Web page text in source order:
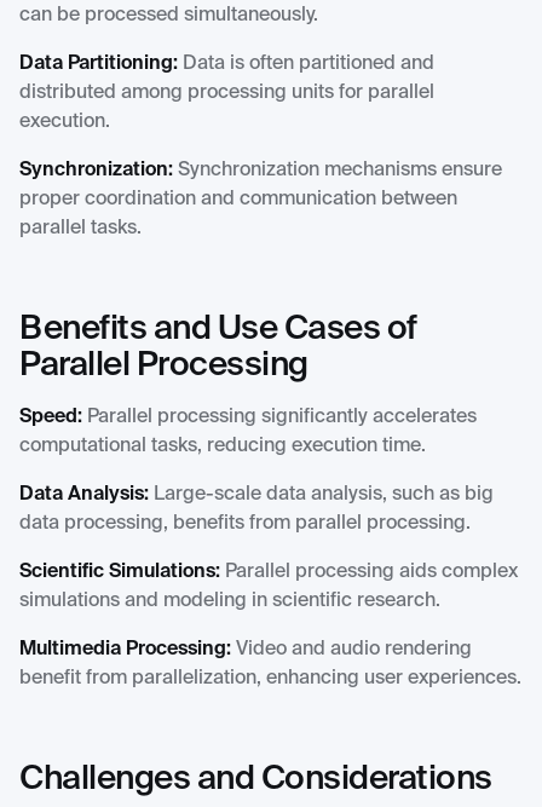
can be processed simultaneously.
Data Partitioning: Data is often partitioned and
distributed among processing units for parallel
execution.
Synchronization: Synchronization mechanisms ensure
proper coordination and communication between
parallel tasks.
Benefits and Use Cases of
Parallel Processing
Speed: Parallel processing significantly accelerates
computational tasks, reducing execution time.
Data Analysis: Large-scale data analysis, such as big
data processing, benefits from parallel processing.
Scientific Simulations: Parallel processing aids complex
simulations and modeling in scientific research.
Multimedia Processing: Video and audio rendering
benefit from parallelization, enhancing user experiences.
Challenges and Considerations